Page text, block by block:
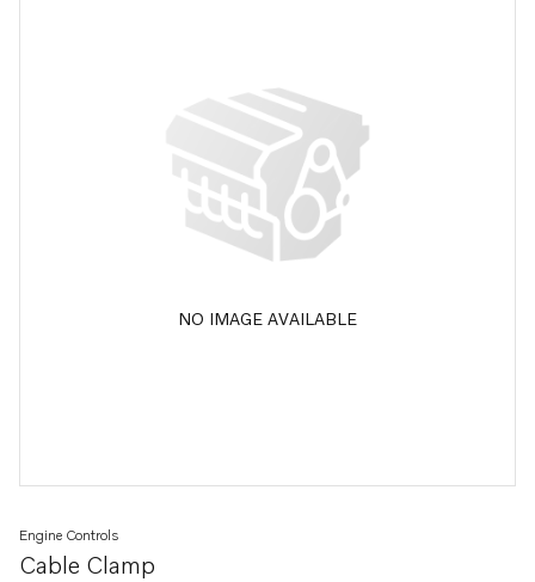
NO IMAGE AVAILABLE
Cable Clamp
Engine Controls